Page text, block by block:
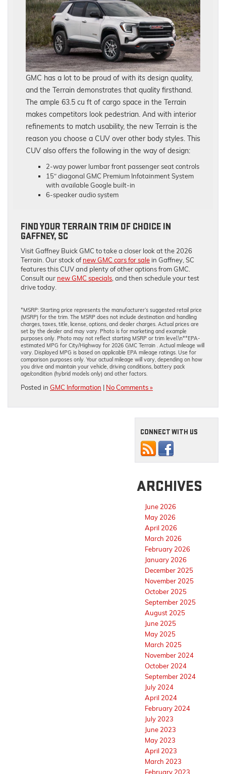
GMC has a lot to be proud of with its design quality,
and the Terrain demonstrates that quality firsthand.
The ample 63.5 cu ft of cargo space in the Terrain
makes competitors look pedestrian. And with interior
refinements to match usability, the new Terrain is the
reason you choose a CUV over other body styles. This
CUV also offers the following in the way of design:
2-way power lumbar front passenger seat controls
15″ diagonal GMC Premium Infotainment System
with available Google built-in
6-speaker audio system
FIND YOUR TERRAIN TRIM OF CHOICE IN
GAFFNEY, SC
Visit Gaffney Buick GMC to take a closer look at the 2026
Terrain. Our stock ofnew GMC cars for sale in Gaffney, SC
features this CUV and plenty of other options from GMC.
Consult our new GMC specials , and then schedule your test
drive today.
*MSRP: Starting price represents the manufacturer’s suggested retail price
(MSRP) for the trim. The MSRP does not include destination and handling
charges, taxes, title, license, options, and dealer charges. Actual prices are
set by the dealer and may vary. Photo is for marketing and example
purposes only. Photo may not reflect starting MSRP or trim level.\n**EPA-
estimated MPG for City/Highway for 2026 GMC Terrain . Actual mileage will
vary. Displayed MPG is based on applicable EPA mileage ratings. Use for
comparison purposes only. Your actual mileage will vary, depending on how
you drive and maintain your vehicle, driving conditions, battery pack
age/condition (hybrid models only) and other factors.
Posted in GMC Information | No Comments »
CONNECT WITH US
ARCHIVES
June 2026
May 2026
April 2026
March 2026
February 2026
January 2026
December 2025
November 2025
October 2025
September 2025
August 2025
June 2025
May 2025
March 2025
November 2024
October 2024
September 2024
July 2024
April 2024
February 2024
July 2023
June 2023
May 2023
April 2023
March 2023
February 2023